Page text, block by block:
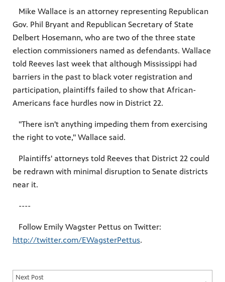
Mike Wallace is an attorney representing Republican
Gov. Phil Bryant and Republican Secretary of State
Delbert Hosemann, who are two of the three state
election commissioners named as defendants. Wallace
told Reeves last week that although Mississippi had
barriers in the past to black voter registration and
participation, plaintiffs failed to show that African-
Americans face hurdles now in District 22.
"There isn't anything impeding them from exercising
the right to vote," Wallace said.
Plaintiffs' attorneys told Reeves that District 22 could
be redrawn with minimal disruption to Senate districts
near it.
----
Follow Emily Wagster Pettus on Twitter:
http://twitter.com/EWagsterPettus.
Next Post